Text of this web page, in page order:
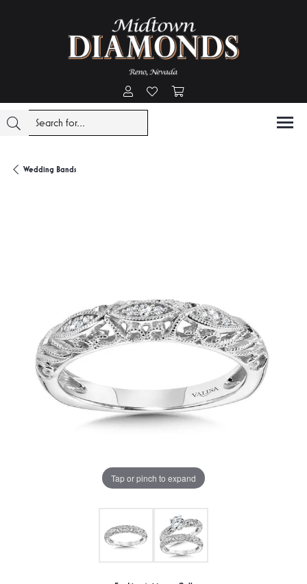
Toggle My Account Menu
Toggle My Wishlist
Wedding Bands
Tap or pinch to expand